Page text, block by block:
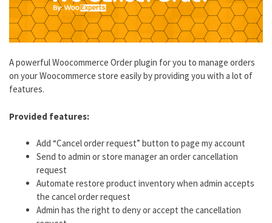
A powerful Woocommerce Order plugin for you to manage orders
on your Woocommerce store easily by providing you with a lot of
features.
Provided features:
Add “Cancel order request” button to page my account
Send to admin or store manager an order cancellation
request
Automate restore product inventory when admin accepts
the cancel order request
Admin has the right to deny or accept the cancellation